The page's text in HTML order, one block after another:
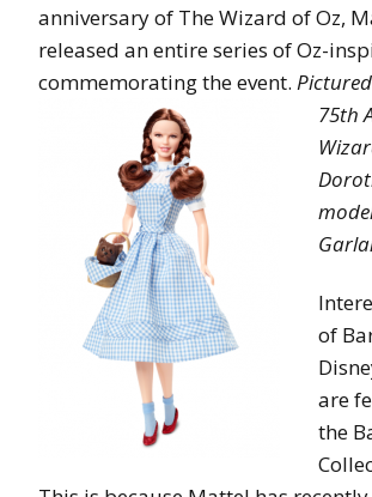
anniversary of The Wizard of Oz,
released an entire series of Oz-
commemorating the event.
75th
of
are
the